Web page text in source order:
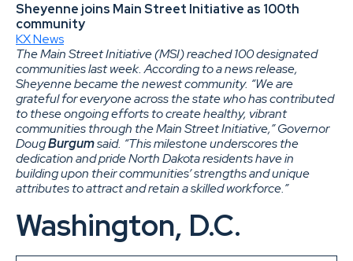
Sheyenne joins Main Street Initiative as 100th
community
KX News
The Main Street Initiative (MSI) reached 100 designated
communities last week. According to a news release,
Sheyenne became the newest community. “We are
grateful for everyone across the state who has contributed
to these ongoing efforts to create healthy, vibrant
communities through the Main Street Initiative,” Governor
DougBurgumsaid. “This milestone underscores the
dedication and pride North Dakota residents have in
building upon their communities’ strengths and unique
attributes to attract and retain a skilled workforce.”
Washington, D.C.